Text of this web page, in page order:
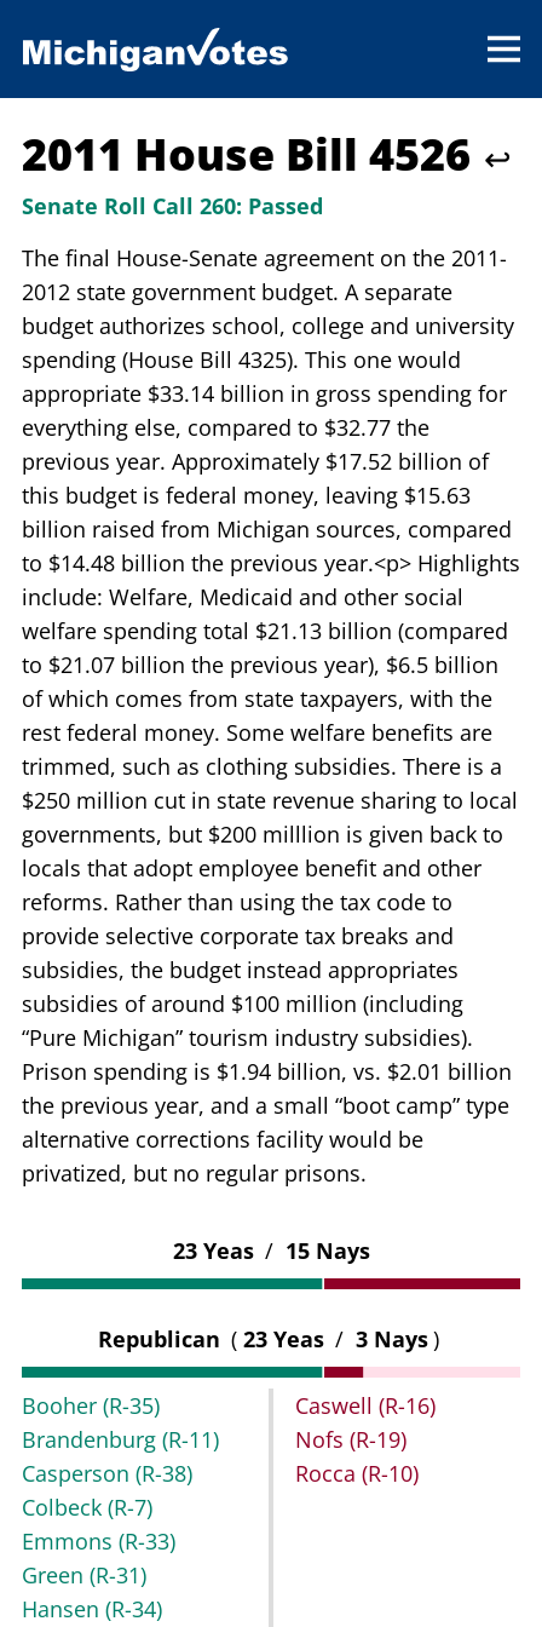
2011 House Bill 4526 ↩
Senate Roll Call 260: Passed
The final House-Senate agreement on the 2011-
2012 state government budget. A separate
budget authorizes school, college and university
spending (House Bill 4325). This one would
appropriate $33.14 billion in gross spending for
everything else, compared to $32.77 the
previous year. Approximately $17.52 billion of
this budget is federal money, leaving $15.63
billion raised from Michigan sources, compared
to $14.48 billion the previous year.<p> Highlights
include: Welfare, Medicaid and other social
welfare spending total $21.13 billion (compared
to $21.07 billion the previous year), $6.5 billion
of which comes from state taxpayers, with the
rest federal money. Some welfare benefits are
trimmed, such as clothing subsidies. There is a
$250 million cut in state revenue sharing to local
governments, but $200 milllion is given back to
locals that adopt employee benefit and other
reforms. Rather than using the tax code to
provide selective corporate tax breaks and
subsidies, the budget instead appropriates
subsidies of around $100 million (including
“Pure Michigan” tourism industry subsidies).
Prison spending is $1.94 billion, vs. $2.01 billion
the previous year, and a small “boot camp” type
alternative corrections facility would be
privatized, but no regular prisons.
23 Yeas / 15 Nays
Republican ( 23 Yeas / 3 Nays)
Booher (R-35)
Brandenburg (R-11)
Casperson (R-38)
Colbeck (R-7)
Emmons (R-33)
Green (R-31)
Hansen (R-34)
Caswell (R-16)
Nofs (R-19)
Rocca (R-10)